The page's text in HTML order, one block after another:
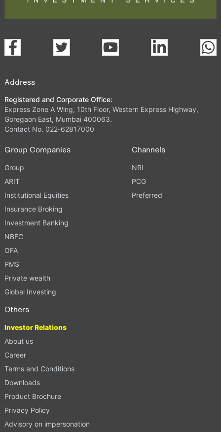
Address
Registered and Corporate Office:
Express Zone A Wing, 10th Floor, Western Express Highway,
Goregaon East, Mumbai 400063.
Contact No. 022-62817000
Group Companies
Group
ARIT
Institutional Equities
Insurance Broking
Investment Banking
NBFC
OFA
PMS
Private wealth
Global Investing
Channels
NRI
PCG
Preferred
Others
Investor Relations
About us
Career
Terms and Conditions
Downloads
Product Brochure
Privacy Policy
Advisory on impersonation